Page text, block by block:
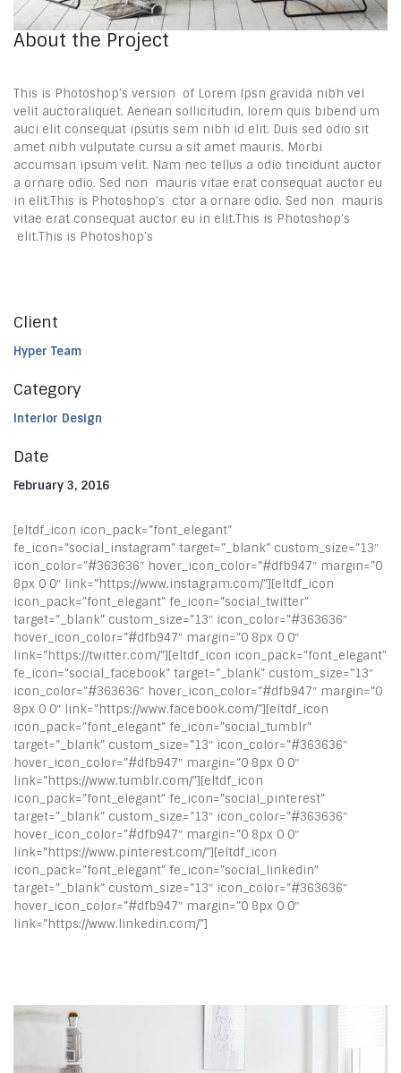
About the Project
This is Photoshop’s version of Lorem Ipsn gravida nibh vel
velit auctoraliquet. Aenean sollicitudin, lorem quis bibend um
auci elit consequat ipsutis sem nibh id elit. Duis sed odio sit
amet nibh vulputate cursu a sit amet mauris. Morbi
accumsan ipsum velit. Nam nec tellus a odio tincidunt auctor
a ornare odio. Sed non mauris vitae erat consequat auctor eu
in elit.This is Photoshop’s ctor a ornare odio. Sed non mauris
vitae erat consequat auctor eu in elit.This is Photoshop’s
elit.This is Photoshop’s
Client
Hyper Team
Category
Interior Design
Date
February 3, 2016
[eltdf_icon icon_pack=”font_elegant”
fe_icon=”social_instagram” target=”_blank” custom_size=”13″
icon_color=”#363636″ hover_icon_color=”#dfb947″ margin=”0
8px 0 0″ link=”https://www.instagram.com/”][eltdf_icon
icon_pack=”font_elegant” fe_icon=”social_twitter”
target=”_blank” custom_size=”13″ icon_color=”#363636″
hover_icon_color=”#dfb947″ margin=”0 8px 0 0″
link=”https://twitter.com/”][eltdf_icon icon_pack=”font_elegant”
fe_icon=”social_facebook” target=”_blank” custom_size=”13″
icon_color=”#363636″ hover_icon_color=”#dfb947″ margin=”0
8px 0 0″ link=”https://www.facebook.com/”][eltdf_icon
icon_pack=”font_elegant” fe_icon=”social_tumblr”
target=”_blank” custom_size=”13″ icon_color=”#363636″
hover_icon_color=”#dfb947″ margin=”0 8px 0 0″
link=”https://www.tumblr.com/”][eltdf_icon
icon_pack=”font_elegant” fe_icon=”social_pinterest”
target=”_blank” custom_size=”13″ icon_color=”#363636″
hover_icon_color=”#dfb947″ margin=”0 8px 0 0″
link=”https://www.pinterest.com/”][eltdf_icon
icon_pack=”font_elegant” fe_icon=”social_linkedin”
target=”_blank” custom_size=”13″ icon_color=”#363636″
hover_icon_color=”#dfb947″ margin=”0 8px 0 0″
link=”https://www.linkedin.com/”]